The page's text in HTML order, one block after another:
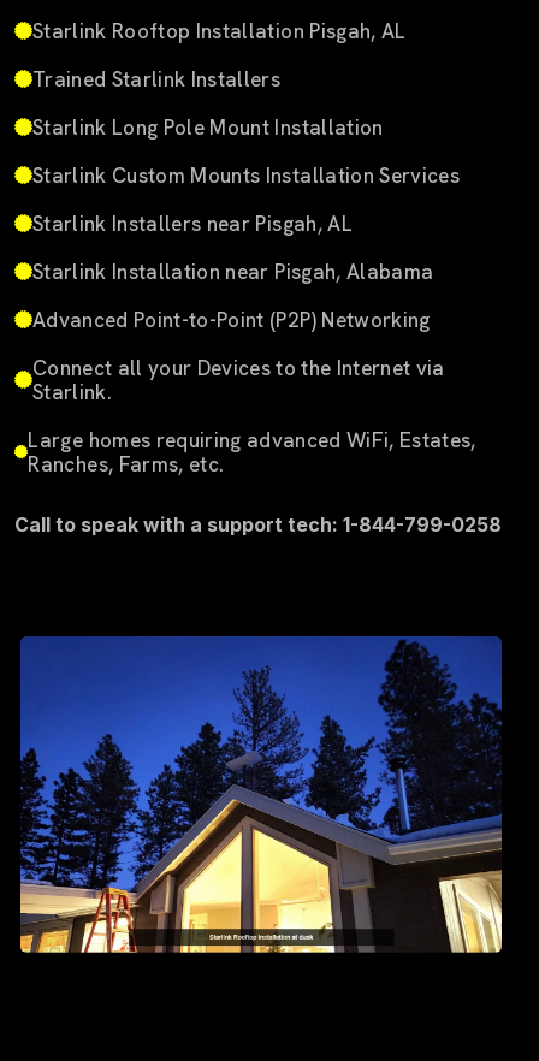
Starlink Rooftop Installation Pisgah, AL
Trained Starlink Installers
Starlink Long Pole Mount Installation
Starlink Custom Mounts Installation Services
Starlink Installers near Pisgah, AL
Starlink Installation near Pisgah, Alabama
Advanced Point-to-Point (P2P) Networking
Connect all your Devices to the Internet via
Starlink.
Large homes requiring advanced WiFi, Estates,
Ranches, Farms, etc.
Call to speak with a support tech: 1-844-799-0258